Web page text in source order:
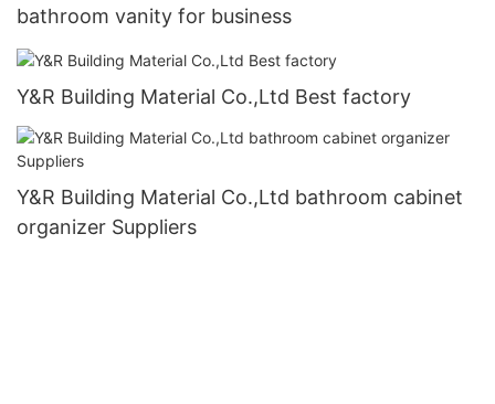
bathroom vanity for business
Y&R Building Material Co.,Ltd Best factory
Y&R Building Material Co.,Ltd bathroom cabinet
organizer Suppliers